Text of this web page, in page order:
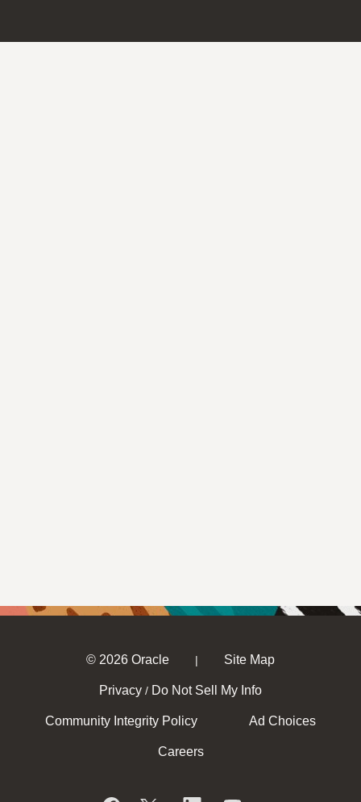
© 2026 Oracle | Site Map
Privacy / Do Not Sell My Info
Community Integrity Policy Ad Choices
Careers